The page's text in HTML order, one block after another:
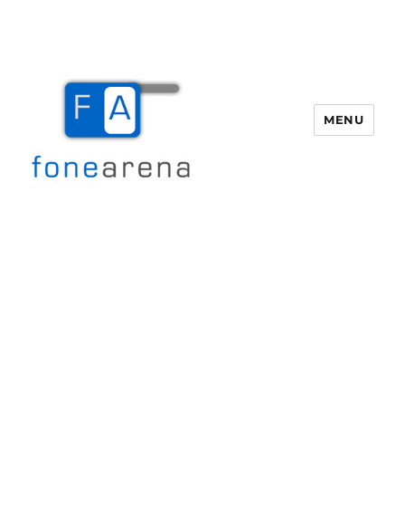
MENU